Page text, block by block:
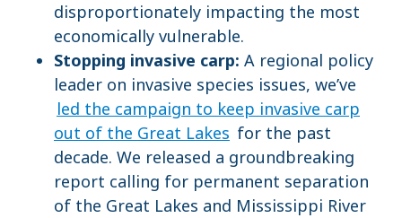
disproportionately impacting the most
economically vulnerable.
Stopping invasive carp: A regional policy
leader on invasive species issues, we’ve
led the campaign to keep invasive carp
out of the Great Lakes for the past
decade. We released a groundbreaking
report calling for permanent separation
of the Great Lakes and Mississippi River